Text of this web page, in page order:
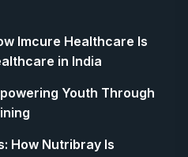
Imcure Healthcare Is
in India
Youth Through
How Nutribray Is